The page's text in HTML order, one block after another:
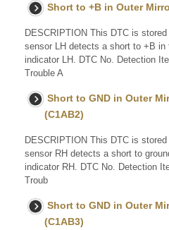
Short to +B in Outer
DESCRIPTION This DTC is
sensor LH detects a short to +B in
indicator LH. DTC No. Detection
Trouble A
Short to GND in Outer
(C1AB2)
DESCRIPTION This DTC is
sensor RH detects a short to
indicator RH. DTC No. Detection
Troub
Short to GND in Outer
(C1AB3)